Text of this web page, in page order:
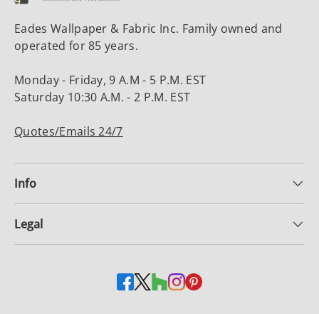
Eades Wallpaper & Fabric Inc. Family owned and
operated for 85 years.
Monday - Friday, 9 A.M - 5 P.M. EST
Saturday 10:30 A.M. - 2 P.M. EST
Quotes/Emails 24/7
Info
Legal